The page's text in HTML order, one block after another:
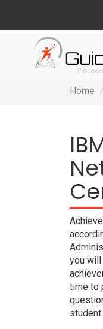
Home
you will
time to